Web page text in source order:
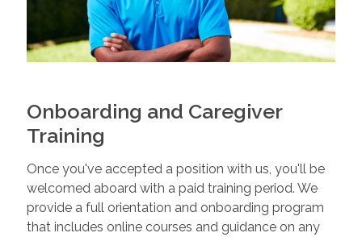
Onboarding and Caregiver
Training
Once you've accepted a position with us, you'll be
welcomed aboard with a paid training period. We
provide a full orientation and onboarding program
that includes online courses and guidance on any